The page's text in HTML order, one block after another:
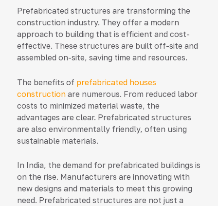
Prefabricated structures are transforming the
construction industry. They offer a modern
approach to building that is efficient and cost-
effective. These structures are built off-site and
assembled on-site, saving time and resources.
The benefits of prefabricated houses
construction are numerous. From reduced labor
costs to minimized material waste, the
advantages are clear. Prefabricated structures
are also environmentally friendly, often using
sustainable materials.
In India, the demand for prefabricated buildings is
on the rise. Manufacturers are innovating with
new designs and materials to meet this growing
need. Prefabricated structures are not just a